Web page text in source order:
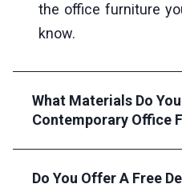
the office furniture
know.
What Materials Do
Contemporary Office
Do You Offer A Free